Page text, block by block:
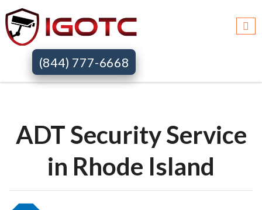
(844) 777-6668
Igotc >>
ADT Security Service
in Rhode Island